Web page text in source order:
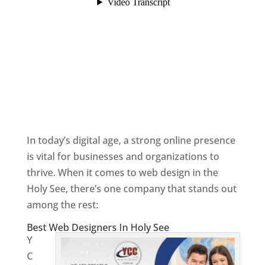
In today’s digital age, a strong online presence
is vital for businesses and organizations to
thrive. When it comes to web design in the
Holy See, there’s one company that stands out
among the rest:
Best Web Designers In Holy See
Y
C